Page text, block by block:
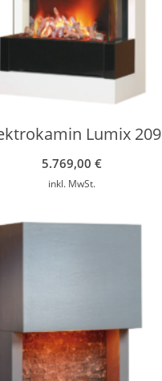
Lumix 209
5.769,00€
inkl. MwSt.